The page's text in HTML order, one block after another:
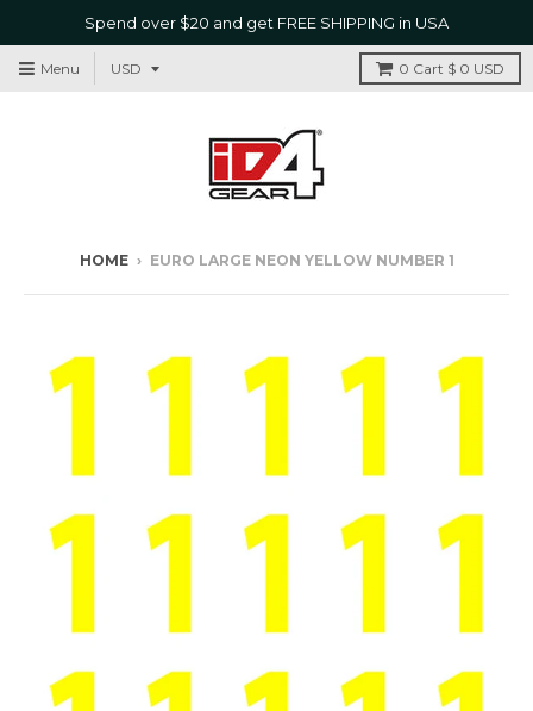
Spend over $20 and get FREE SHIPPING in USA
Menu 0 Cart $ 0 USD
HOME › EURO LARGE NEON YELLOW NUMBER 1